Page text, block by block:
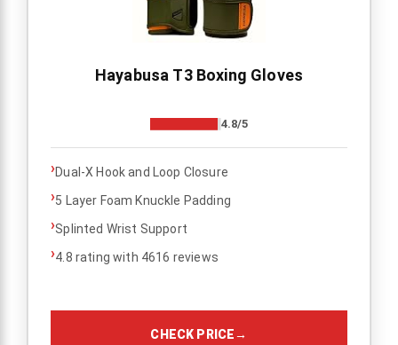
Hayabusa T3 Boxing Gloves
4.8/5
›Dual-X Hook and Loop Closure
›5 Layer Foam Knuckle Padding
›Splinted Wrist Support
›4.8 rating with 4616 reviews
CHECK PRICE→